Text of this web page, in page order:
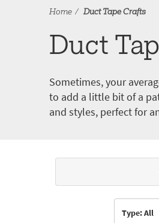
Home Duct Tape Crafts
Duct
Sometimes, your
to add a little bit of a
and styles, perfect for
Articles &
Type: All